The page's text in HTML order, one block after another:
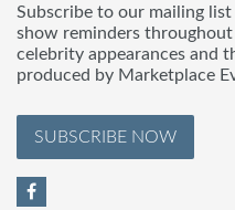
Subscribe to our mailing
show reminders
celebrity appearances and
produced by Marketplace
SUBSCRIBE NOW